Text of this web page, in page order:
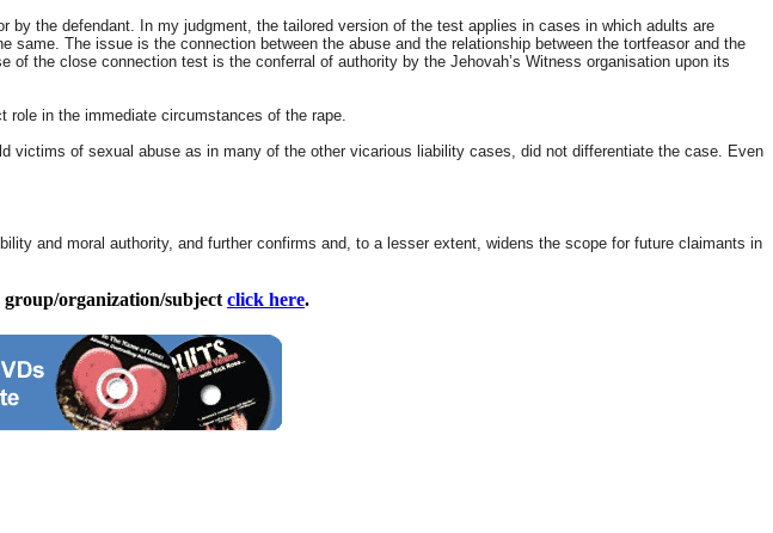
the defendant. In my judgment, the tailored version of the test applies in cases in which adults are
The issue is the connection between the abuse and the relationship between the tortfeasor and the
the close connection test is the conferral of authority by the Jehovah’s Witness organisation upon its
in the immediate circumstances of the rape.
victims of sexual abuse as in many of the other vicarious liability cases, did not differentiate the case. Even
and moral authority, and further confirms and, to a lesser extent, widens the scope for future claimants in
group/organization/subject click here.